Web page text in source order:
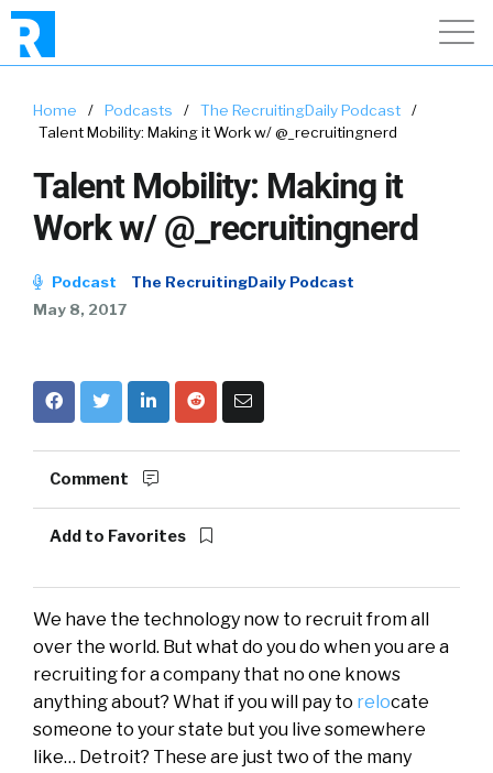
Home / Podcasts / The RecruitingDaily Podcast
/
Talent Mobility: Making it Work w/ @_recruitingnerd
Talent Mobility: Making it
Work w/ @_recruitingnerd
Podcast
The RecruitingDaily Podcast
May 8, 2017
Comment
Add to Favorites
We have the technology now to recruit from all
over the world. But what do you do when you are a
recruiting for a company that no one knows
anything about? What if you will pay to relocate
someone to your state but you live somewhere
like… Detroit? These are just two of the many